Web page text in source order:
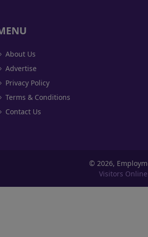
About Us
Advertise
Privacy Policy
Terms & Conditions
Contact Us
© 2026,
Visitors